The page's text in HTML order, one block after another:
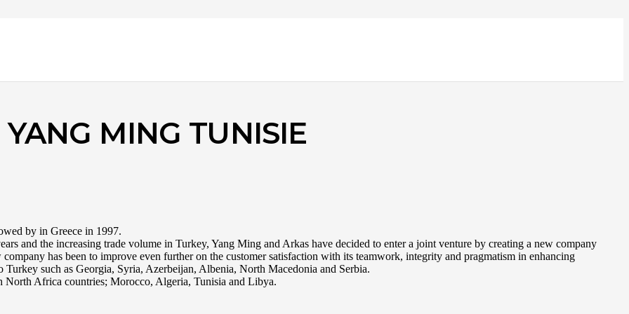
YANG MING TUNISIE
by in Greece in 1997.
and the increasing trade volume in Turkey, Yang Ming and Arkas have decided to enter a joint venture by creating a new company
has been to improve even further on the customer satisfaction with its teamwork, integrity and pragmatism in enhancing
such as Georgia, Syria, Azerbeijan, Albenia, North Macedonia and Serbia.
Africa countries; Morocco, Algeria, Tunisia and Libya.